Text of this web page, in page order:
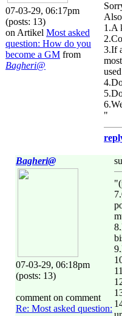
07-03-29, 06:17pm
(posts: 13)
on Artikel Most asked
question: How do you
become a GM from
Bagheri@
1.A
3.If
"
Bagheri@
07-03-29, 06:18pm
(posts: 13)
comment on comment
Re: Most asked question: